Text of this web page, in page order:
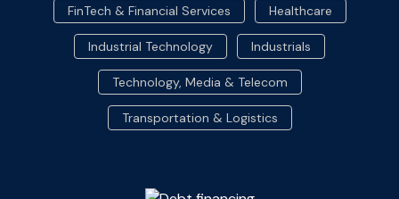
FinTech & Financial Services Healthcare
Industrial Technology Industrials
Technology, Media & Telecom
Transportation & Logistics